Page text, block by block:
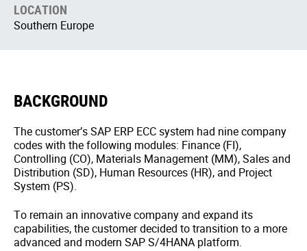
LOCATION
Southern Europe
BACKGROUND
The customer’s SAP ERP ECC system had nine company
codes with the following modules: Finance (FI),
Controlling (CO), Materials Management (MM), Sales and
Distribution (SD), Human Resources (HR), and Project
System (PS).
To remain an innovative company and expand its
capabilities, the customer decided to transition to a more
advanced and modern SAP S/4HANA platform.